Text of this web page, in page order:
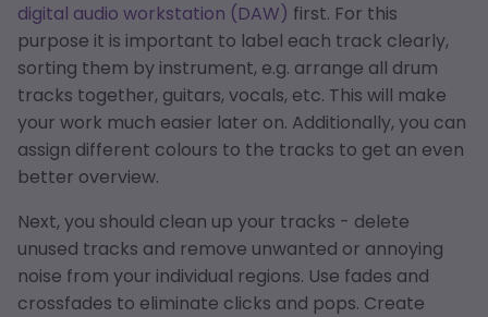
digital audio workstation (DAW) first. For this
purpose it is important to label each track clearly,
sorting them by instrument, e.g. arrange all drum
tracks together, guitars, vocals, etc. This will make
your work much easier later on. Additionally, you can
assign different colours to the tracks to get an even
better overview.
Next, you should clean up your tracks - delete
unused tracks and remove unwanted or annoying
noise from your individual regions. Use fades and
crossfades to eliminate clicks and pops. Create